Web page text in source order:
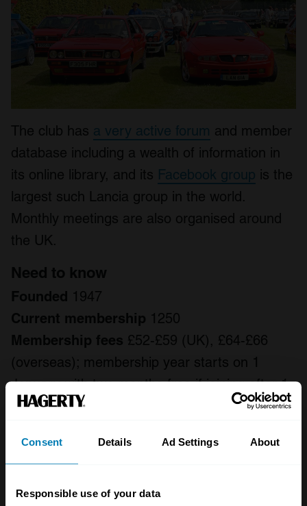
Consent Details Ad Settings About
Responsible use of your data
The club has a very active forum and member
database including a wealth of information in
its online library, and its Facebook group is the
largest such Lancia group in the world.
Monthly meetings are also organised around
the UK.
Need to know
Founded 1947
Current membership 1250
Membership fees £52-£59 (UK), £64-£66
(overseas); membership year starts on 1
January with two months free if joining after 1
November
Publications
Monthly A4 full colour printed
Club website lanciamc.co.uk